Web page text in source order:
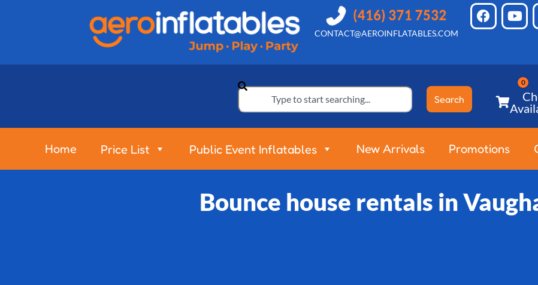
CONTACT@AEROINFLATABLES.COM
Search
Home Price List Public Event Inflatables New Arrivals Promotions
Bounce house rentals in